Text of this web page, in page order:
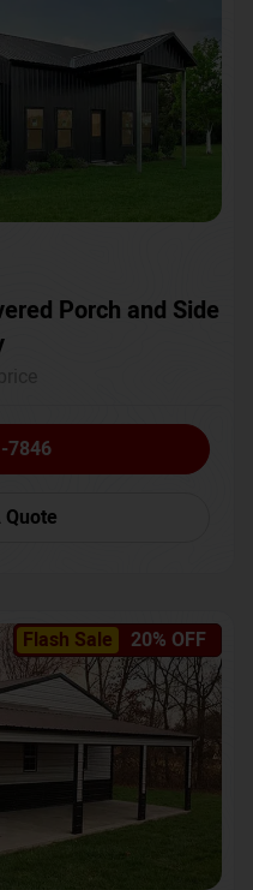
Porch and Side
7846
Flash Sale 20% OFF